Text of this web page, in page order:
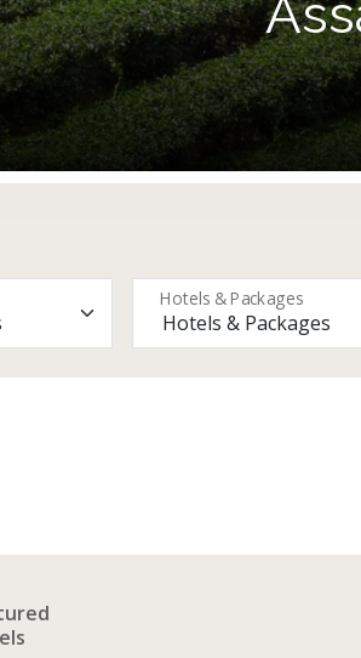
Hotels & Packages